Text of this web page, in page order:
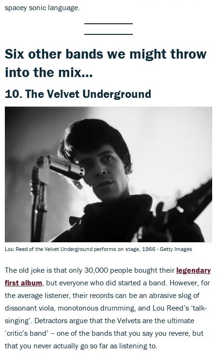
spacey sonic language.
Six other bands we might throw
into the mix...
10. The Velvet Underground
Lou Reed of the Velvet Underground performs on stage, 1966 - Getty Images
The old joke is that only 30,000 people bought their legendary
first album , but everyone who did started a band. However, for
the average listener, their records can be an abrasive slog of
dissonant viola, monotonous drumming, and Lou Reed’s ‘talk-
singing’. Detractors argue that the Velvets are the ultimate
‘critic’s band’ – one of the bands that you say you revere, but
that you never actually go so far as listening to.